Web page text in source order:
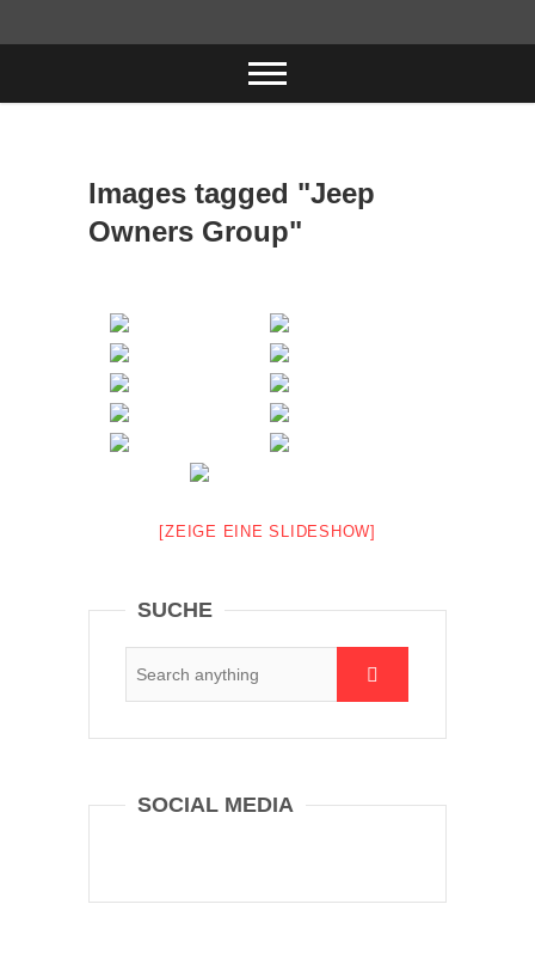
Images tagged "Jeep
Owners Group"
[ZEIGE EINE SLIDESHOW]
SUCHE
SOCIAL MEDIA